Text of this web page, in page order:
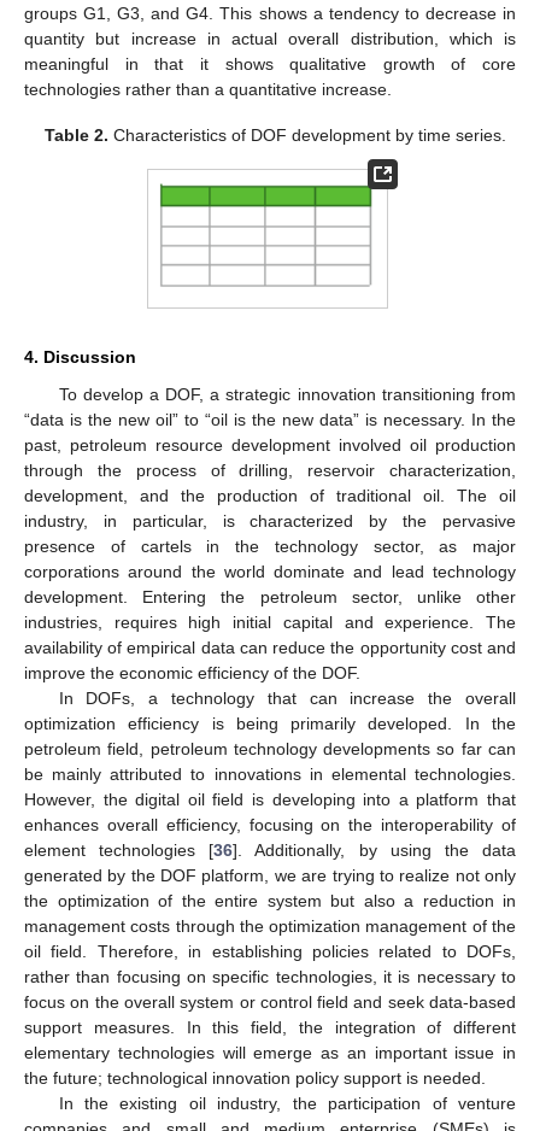
groups G1, G3, and G4. This shows a tendency to decrease in
quantity but increase in actual overall distribution, which is
meaningful in that it shows qualitative growth of core
technologies rather than a quantitative increase.
Table 2. Characteristics of DOF development by time series.
4. Discussion
To develop a DOF, a strategic innovation transitioning from
“data is the new oil” to “oil is the new data” is necessary. In the
past, petroleum resource development involved oil production
through the process of drilling, reservoir characterization,
development, and the production of traditional oil. The oil
industry, in particular, is characterized by the pervasive
presence of cartels in the technology sector, as major
corporations around the world dominate and lead technology
development. Entering the petroleum sector, unlike other
industries, requires high initial capital and experience. The
availability of empirical data can reduce the opportunity cost and
improve the economic efficiency of the DOF.
In DOFs, a technology that can increase the overall
optimization efficiency is being primarily developed. In the
petroleum field, petroleum technology developments so far can
be mainly attributed to innovations in elemental technologies.
However, the digital oil field is developing into a platform that
enhances overall efficiency, focusing on the interoperability of
element technologies [36]. Additionally, by using the data
generated by the DOF platform, we are trying to realize not only
the optimization of the entire system but also a reduction in
management costs through the optimization management of the
oil field. Therefore, in establishing policies related to DOFs,
rather than focusing on specific technologies, it is necessary to
focus on the overall system or control field and seek data-based
support measures. In this field, the integration of different
elementary technologies will emerge as an important issue in
the future; technological innovation policy support is needed.
In the existing oil industry, the participation of venture